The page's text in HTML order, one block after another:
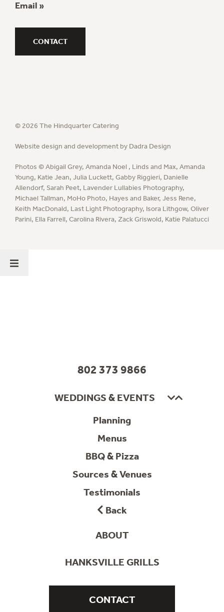
Email »
CONTACT
© 2026 The Hindquarter Catering
Website design and development by Dadra Design
Photos ©Abigail Grey, Amanda Noel , Linds and Max, Amanda
Young, Katie Jean, Julia Luckett, Gabby Riggieri, Danielle
Allendorf, Sarah Peet, Lavender Lullabies Photography,
Michael Tallman, MoHo Photo, Hayes and Baker, Jess Rene,
Keith MacDonald, Last Light Photography, Isora Lithgow, Oliver
Parini, Ella Farrell, Carolina Rivera, Zack Griswold, Katie Palatucci
802 373 9866
WEDDINGS & EVENTS
Planning
Menus
BBQ & Pizza
Sources & Venues
Testimonials
Back
ABOUT
HANKSVILLE GRILLS
CONTACT